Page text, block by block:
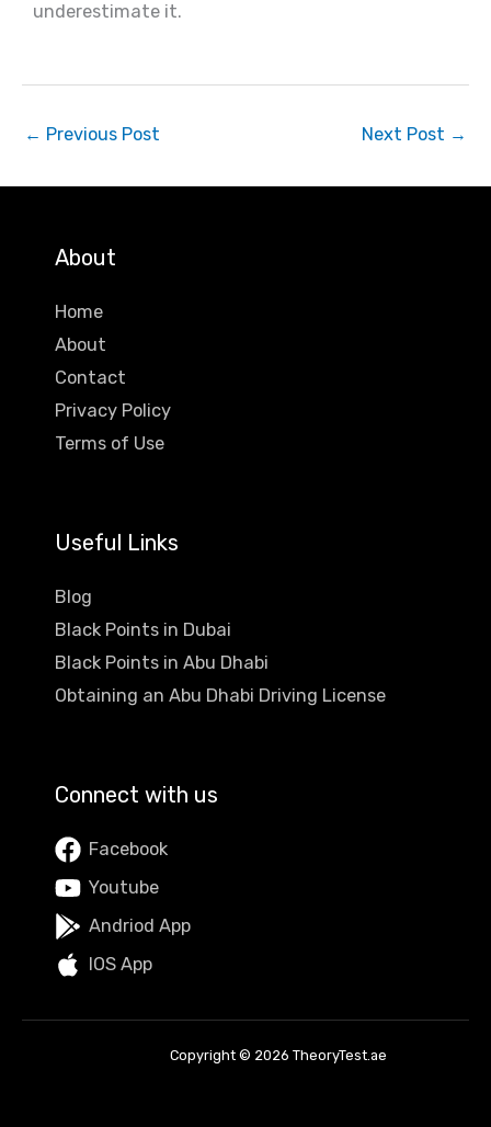
underestimate it.
← Previous Post Next Post →
About
Home
About
Contact
Privacy Policy
Terms of Use
Useful Links
Blog
Black Points in Dubai
Black Points in Abu Dhabi
Obtaining an Abu Dhabi Driving License
Connect with us
Facebook
Youtube
Andriod App
IOS App
Copyright © 2026 TheoryTest.ae